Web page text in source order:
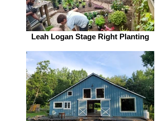
Leah Logan Stage Right Planting